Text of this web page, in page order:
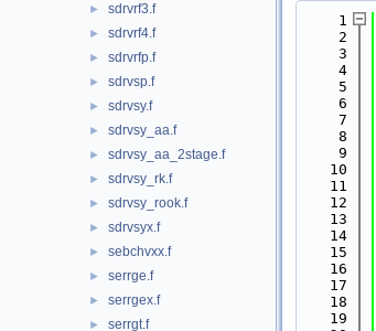
► sdrvrf3.f
► sdrvrf4.f
► sdrvrfp.f
► sdrvsp.f
► sdrvsy.f
► sdrvsy_aa.f
► sdrvsy_aa_2stage.f
► sdrvsy_rk.f
► sdrvsy_rook.f
► sdrvsyx.f
► sebchvxx.f
► serrge.f
► serrgex.f
► serrgt.f
    1
    2
    3
    4
    5
    6
    7
    8
    9
   10
   11
   12
   13
   14
   15
   16
   17
   18
   19